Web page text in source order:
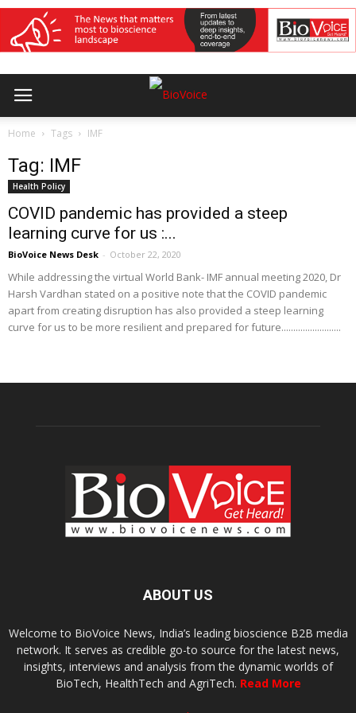
Home Tags IMF
Tag: IMF
Health Policy
COVID pandemic has provided a steep
learning curve for us :...
BioVoice News Desk - October 22, 2020
While addressing the virtual World Bank- IMF annual meeting 2020, Dr
Harsh Vardhan stated on a positive note that the COVID pandemic
apart from creating disruption has also provided a steep learning
curve for us to be more resilient and prepared for future.........................
ABOUT US
Welcome to BioVoice News, India’s leading bioscience B2B media
network. It serves as credible go-to source for the latest news,
insights, interviews and analysis from the dynamic worlds of
BioTech, HealthTech and AgriTech. Read More